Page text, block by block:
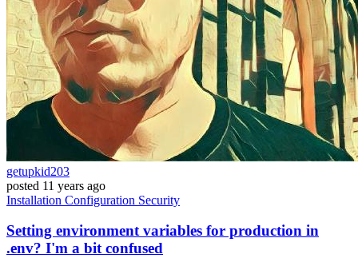
getupkid203
posted 11 years ago
Installation Configuration Security
Setting environment variables for production in
.env? I'm a bit confused